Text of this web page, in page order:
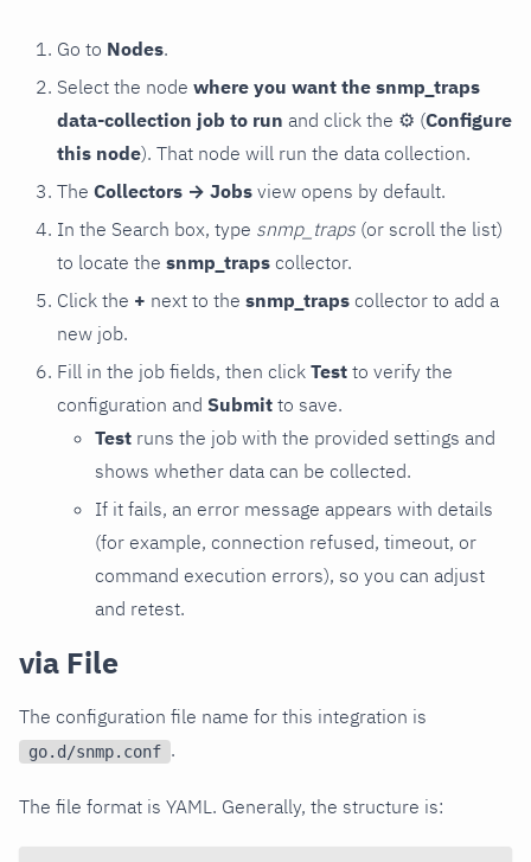
Go to Nodes.
Select the node where you want the snmp_traps
data-collection job to run and click the ⚙ (Configure
this node). That node will run the data collection.
The Collectors → Jobs view opens by default.
In the Search box, type snmp_traps (or scroll the list)
to locate the snmp_traps collector.
Click the + next to the snmp_traps collector to add a
new job.
Fill in the job fields, then click Test to verify the
configuration and Submit to save.
Test runs the job with the provided settings and
shows whether data can be collected.
If it fails, an error message appears with details
(for example, connection refused, timeout, or
command execution errors), so you can adjust
and retest.
via File
The configuration file name for this integration is
go.d/snmp.conf .
The file format is YAML. Generally, the structure is: